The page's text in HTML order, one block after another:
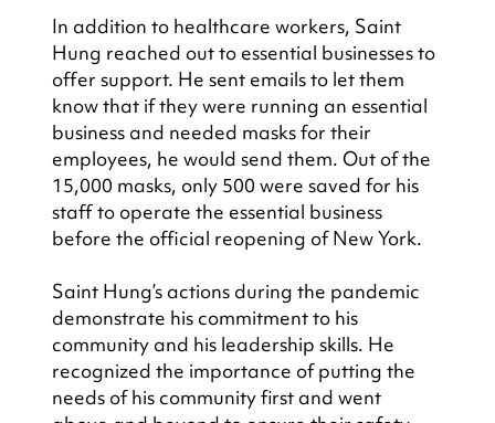
In addition to healthcare workers, Saint
Hung reached out to essential businesses to
offer support. He sent emails to let them
know that if they were running an essential
business and needed masks for their
employees, he would send them. Out of the
15,000 masks, only 500 were saved for his
staff to operate the essential business
before the official reopening of New York.
Saint Hung’s actions during the pandemic
demonstrate his commitment to his
community and his leadership skills. He
recognized the importance of putting the
needs of his community first and went